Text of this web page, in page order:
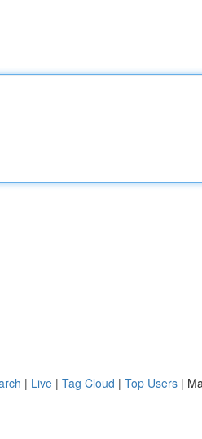
| Live | Tag Cloud | Top Users |